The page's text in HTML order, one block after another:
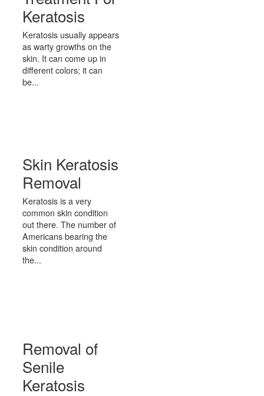
Keratosis
Keratosis usually appears
as warty growths on the
skin. It can come up in
different colors; it can
be...
Skin Keratosis
Removal
Keratosis is a very
common skin condition
out there. The number of
Americans bearing the
skin condition around
the...
Removal of
Senile
Keratosis